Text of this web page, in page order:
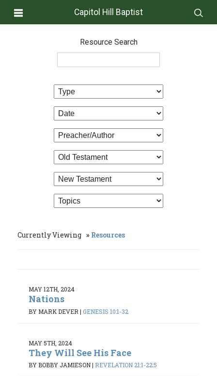
Capitol Hill Baptist
Resource Search
Currently Viewing Resources
MAY 12TH, 2024
Nations
BY MARK DEVER | GENESIS 10:1-32
MAY 5TH, 2024
They Will See His Face
BY BOBBY JAMIESON| REVELATION 21:1-22:5